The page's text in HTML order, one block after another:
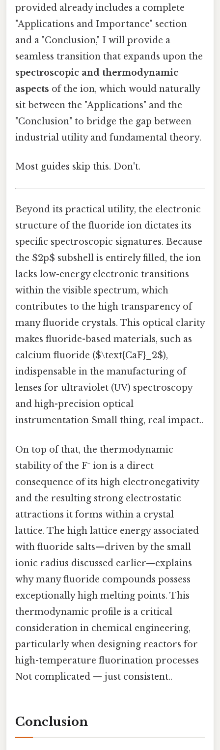
provided already includes a complete
"Applications and Importance" section
and a "Conclusion," I will provide a
seamless transition that expands upon the
spectroscopic and thermodynamic
aspects of the ion, which would naturally
sit between the "Applications" and the
"Conclusion" to bridge the gap between
industrial utility and fundamental theory.
Most guides skip this. Don't.
Beyond its practical utility, the electronic
structure of the fluoride ion dictates its
specific spectroscopic signatures. Because
the $2p$ subshell is entirely filled, the ion
lacks low-energy electronic transitions
within the visible spectrum, which
contributes to the high transparency of
many fluoride crystals. This optical clarity
makes fluoride-based materials, such as
calcium fluoride ($\text{CaF}_2$),
indispensable in the manufacturing of
lenses for ultraviolet (UV) spectroscopy
and high-precision optical
instrumentation Small thing, real impact..
On top of that, the thermodynamic
stability of the F⁻ ion is a direct
consequence of its high electronegativity
and the resulting strong electrostatic
attractions it forms within a crystal
lattice. The high lattice energy associated
with fluoride salts—driven by the small
ionic radius discussed earlier—explains
why many fluoride compounds possess
exceptionally high melting points. This
thermodynamic profile is a critical
consideration in chemical engineering,
particularly when designing reactors for
high-temperature fluorination processes
Not complicated — just consistent..
Conclusion